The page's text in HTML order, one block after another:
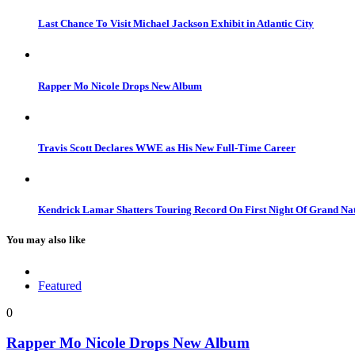
Last Chance To Visit Michael Jackson Exhibit in Atlantic City
Rapper Mo Nicole Drops New Album
Travis Scott Declares WWE as His New Full-Time Career
Kendrick Lamar Shatters Touring Record On First Night Of Grand
You may also like
Featured
0
Rapper Mo Nicole Drops New Album